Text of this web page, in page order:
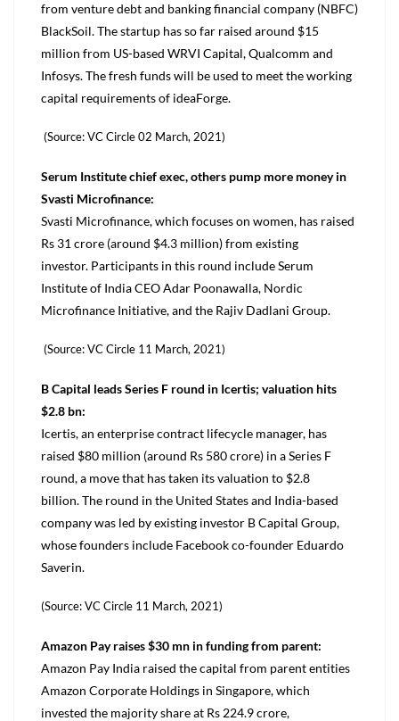
from venture debt and banking financial company (NBFC)
BlackSoil. The startup has so far raised around $15
million from US-based WRVI Capital, Qualcomm and
Infosys. The fresh funds will be used to meet the working
capital requirements of ideaForge.
(Source: VC Circle 02 March, 2021)
Serum Institute chief exec, others pump more money in
Svasti Microfinance:
Svasti Microfinance, which focuses on women, has raised
Rs 31 crore (around $4.3 million) from existing
investor. Participants in this round include Serum
Institute of India CEO Adar Poonawalla, Nordic
Microfinance Initiative, and the Rajiv Dadlani Group.
(Source: VC Circle 11 March, 2021)
B Capital leads Series F round in Icertis; valuation hits
$2.8 bn:
Icertis, an enterprise contract lifecycle manager, has
raised $80 million (around Rs 580 crore) in a Series F
round, a move that has taken its valuation to $2.8
billion. The round in the United States and India-based
company was led by existing investor B Capital Group,
whose founders include Facebook co-founder Eduardo
Saverin.
(Source: VC Circle 11 March, 2021)
Amazon Pay raises $30 mn in funding from parent:
Amazon Pay India raised the capital from parent entities
Amazon Corporate Holdings in Singapore, which
invested the majority share at Rs 224.9 crore,